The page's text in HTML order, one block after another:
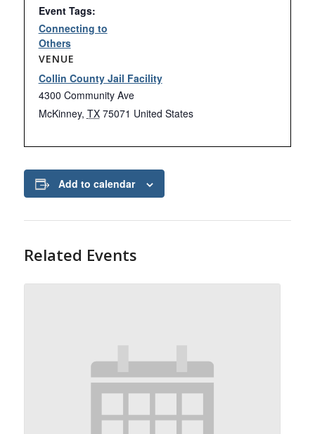
Event Tags:
Connecting to
Others
VENUE
Collin County Jail Facility
4300 Community Ave
McKinney, TX 75071 United States
Add to calendar
Related Events